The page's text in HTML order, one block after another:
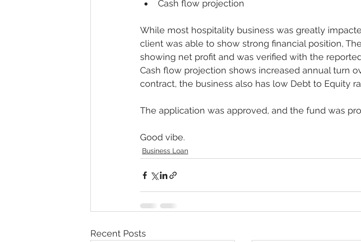
Cash flow projection
While most hospitality business was greatly
client was able to show strong financial position,
showing net profit and was verified with the
Cash flow projection shows increased annual turn
contract, the business also has low Debt to Equity
The application was approved, and the fund was
Good vibe.
Business Loan
Recent Posts